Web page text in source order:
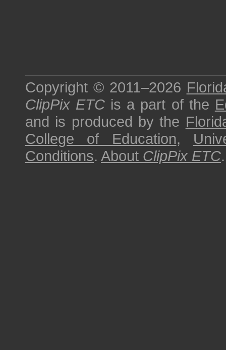
Copyright © 2011–2026
ClipPix ETC is a part of the
and is produced by the
College of Education,
Conditions. About ClipPix ETC.